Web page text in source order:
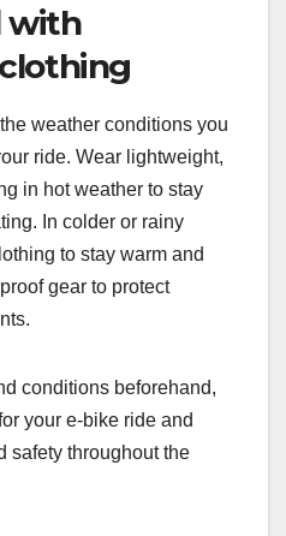
with
weather conditions you
ride. Wear lightweight,
in hot weather to stay
In colder or rainy
to stay warm and
gear to protect
conditions beforehand,
your e-bike ride and
safety throughout the